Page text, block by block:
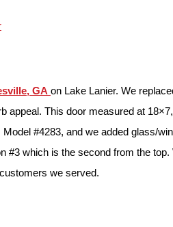
GA on Lake Lanier. We
appeal. This door measured at
#4283, and we added glass/
#3 which is the second from the
we served.